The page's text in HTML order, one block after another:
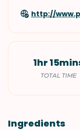
http://
1hr
TOTAL TIME
Ingredients